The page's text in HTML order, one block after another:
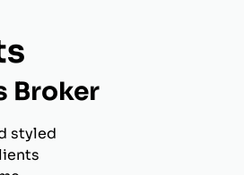
Broker
styled